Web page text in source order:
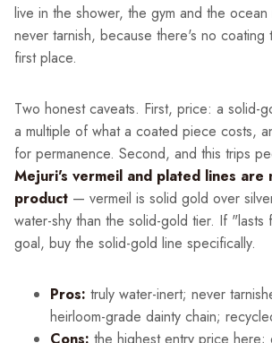
live in the shower, the gym and the
never tarnish, because there's no
first place.
Two honest caveats. First, price: a solid-
a multiple of what a coated piece costs,
for permanence. Second, and this trips
Mejuri's vermeil and plated lines are
product — vermeil is solid gold over
water-shy than the solid-gold tier. If "lasts
goal, buy the solid-gold line specifically.
Pros: truly water-inert; never
heirloom-grade dainty chain;